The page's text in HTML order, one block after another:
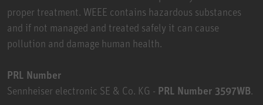
proper treatment. WEEE contains hazardous substances
and if not managed and treated safely it can cause
pollution and damage human health.
PRL Number
Sennheiser electronic SE & Co. KG - PRL Number 3597WB.